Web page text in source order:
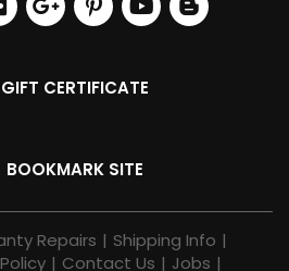
GIFT CERTIFICATE
BOOKMARK SITE
Repairs | Shipping Info |
| Contact Us | Jobs |